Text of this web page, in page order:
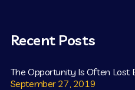
Recent Posts
The Opportunity Is Often Lost
September 27, 2019